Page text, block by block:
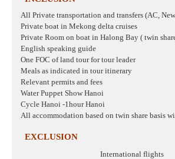
All Private transportation and transfers (AC,
Private boat in Mekong delta cruises
Private Room on boat in Halong Bay ( twin
English speaking guide
One FOC of land tour for tour leader
Meals as indicated in tour itinerary
Relevant permits and fees
Water Puppet Show Hanoi
Cycle Hanoi -1hour Hanoi
All accommodation based on twin share basis
EXCLUSION
International flights